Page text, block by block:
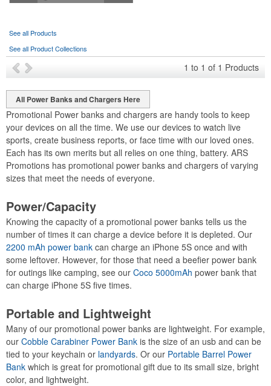
See all Products
See all Product Collections
1 to 1 of 1 Products
All Power Banks and Chargers Here
Promotional Power banks and chargers are handy tools to keep
your devices on all the time. We use our devices to watch live
sports, create business reports, or face time with our loved ones.
Each has its own merits but all relies on one thing, battery. ARS
Promotions has promotional power banks and chargers of varying
sizes that meet the needs of everyone.
Power/Capacity
Knowing the capacity of a promotional power banks tells us the
number of times it can charge a device before it is depleted. Our
2200 mAh power bank can charge an iPhone 5S once and with
some leftover. However, for those that need a beefier power bank
for outings like camping, see our Coco 5000mAh power bank that
can charge iPhone 5S five times.
Portable and Lightweight
Many of our promotional power banks are lightweight. For example,
our Cobble Carabiner Power Bank is the size of an usb and can be
tied to your keychain or landyards. Or our Portable Barrel Power
Bank which is great for promotional gift due to its small size, bright
color, and lightweight.